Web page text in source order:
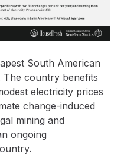
South American
country benefits
electricity prices
change-induced
mining and
ongoing